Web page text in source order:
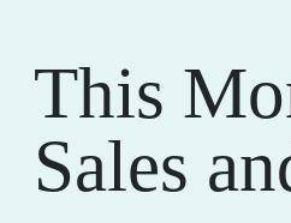
This
Sales